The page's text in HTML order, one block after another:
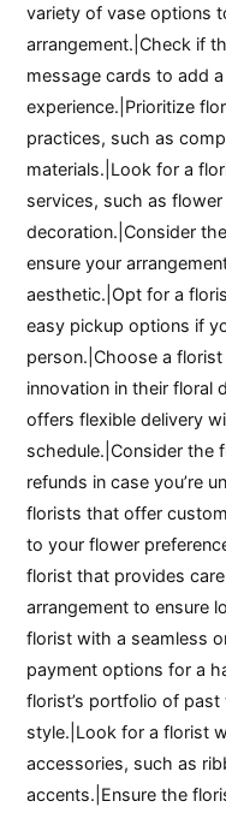
variety of vase options
arrangement.|Check if
message cards to add
experience.|Prioritize
practices, such as
materials.|Look for a
services, such as
decoration.|Consider
ensure your
aesthetic.|Opt for a
easy pickup options if
person.|Choose a
innovation in their floral
offers flexible delivery
schedule.|Consider the
refunds in case you’re
florists that offer
to your flower
florist that provides
arrangement to ensure
florist with a seamless
payment options for a
florist’s portfolio of
style.|Look for a florist
accessories, such as
accents.|Ensure the